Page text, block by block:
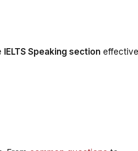
IELTS Speaking section